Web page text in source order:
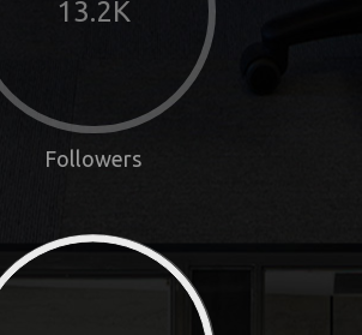
13.2K
Followers